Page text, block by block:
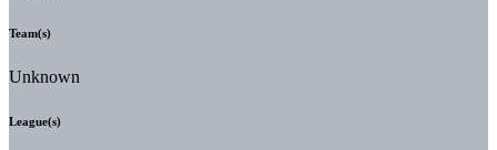
Team(s)
Unknown
League(s)